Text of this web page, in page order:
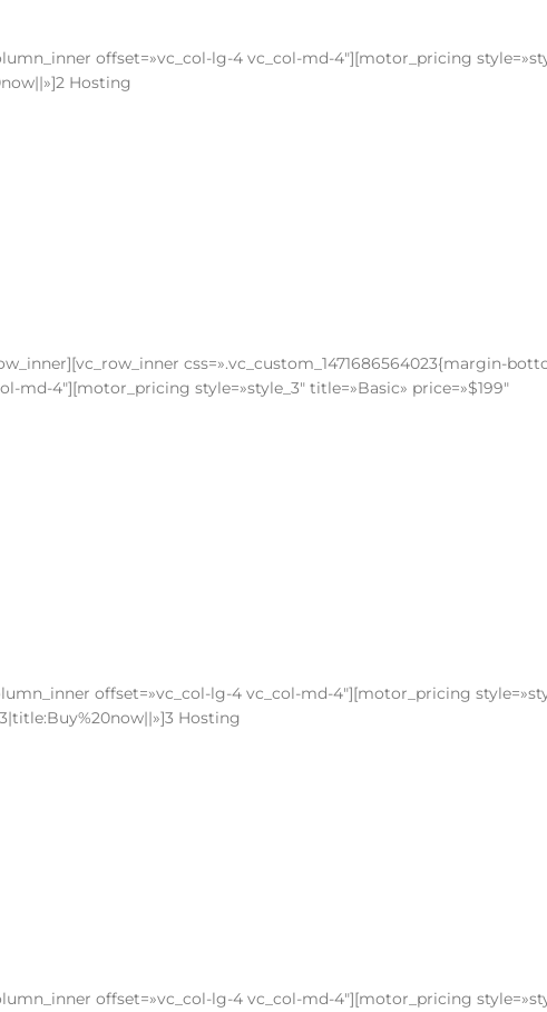
offset=»vc_col-lg-4 vc_col-md-4″][motor_pricing
Hosting
css=».vc_custom_1471686564023{margin-
4″][motor_pricing style=»style_3″ title=»Basic» price=»$199″
offset=»vc_col-lg-4 vc_col-md-4″][motor_pricing
Hosting
offset=»vc_col-lg-4 vc_col-md-4″][motor_pricing